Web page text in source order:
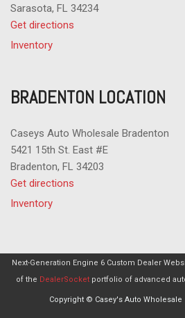
Sarasota, FL 34234
Get directions
Inventory
BRADENTON LOCATION
Caseys Auto Wholesale Bradenton
5421 15th St. East #E
Bradenton, FL 34203
Get directions
Inventory
Next-Generation Engine 6 Custom Dealer
of the DealerSocket portfolio of advanced
Copyright © Casey's Auto